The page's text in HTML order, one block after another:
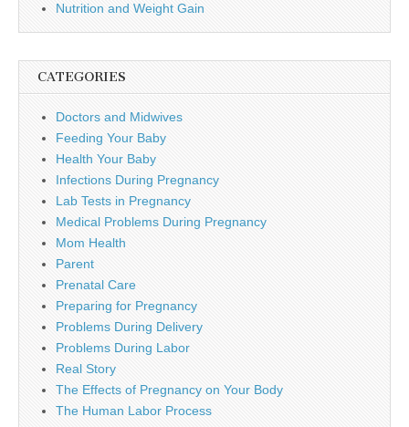
Nutrition and Weight Gain
CATEGORIES
Doctors and Midwives
Feeding Your Baby
Health Your Baby
Infections During Pregnancy
Lab Tests in Pregnancy
Medical Problems During Pregnancy
Mom Health
Parent
Prenatal Care
Preparing for Pregnancy
Problems During Delivery
Problems During Labor
Real Story
The Effects of Pregnancy on Your Body
The Human Labor Process